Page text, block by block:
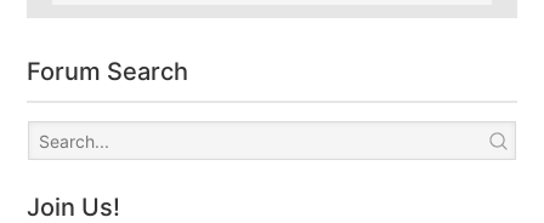
Forum Search
Join Us!